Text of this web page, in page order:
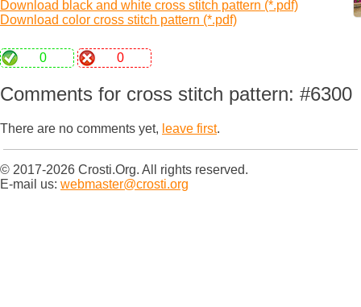
Download black and white cross stitch pattern (*.pdf)
Download color cross stitch pattern (*.pdf)
0 0
Comments for cross stitch pattern: #6300
There are no comments yet, leave first.
© 2017-2026 Crosti.Org. All rights reserved.
E-mail us: webmaster@crosti.org